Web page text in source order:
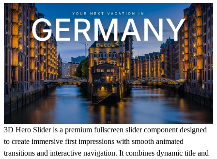
3D Hero Slider is a premium fullscreen slider component designed
to create immersive first impressions with smooth animated
transitions and interactive navigation. It combines dynamic title and